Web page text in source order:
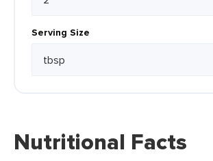
Serving Size
Nutritional Facts